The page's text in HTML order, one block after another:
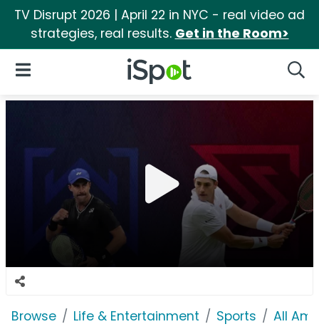
TV Disrupt 2026 | April 22 in NYC - real video ad
strategies, real results. Get in the Room>
iSpot Logo
Open Navigation
Browse Life & Entertainment Sports All